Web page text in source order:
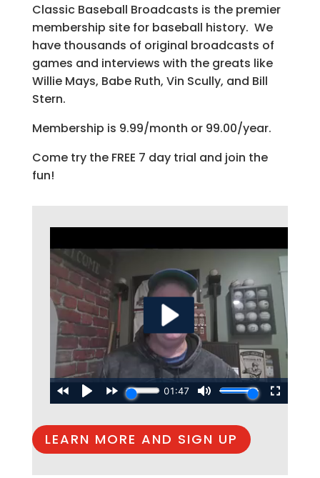
Classic Baseball Broadcasts is the premier
membership site for baseball history. We
have thousands of original broadcasts of
games and interviews with the greats like
Willie Mays, Babe Ruth, Vin Scully, and Bill
Stern.
Membership is 9.99/month or 99.00/year.
Come try the FREE 7 day trial and join the
fun!
LEARN MORE AND SIGN UP